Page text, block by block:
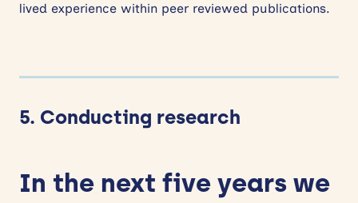
lived experience within peer reviewed publications.
5. Conducting research
In the next five years we